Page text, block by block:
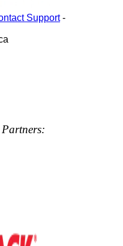
Support-